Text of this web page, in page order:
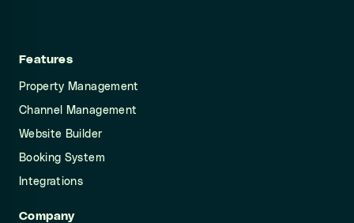
Features
Property Management
Channel Management
Website Builder
Booking System
Integrations
Company